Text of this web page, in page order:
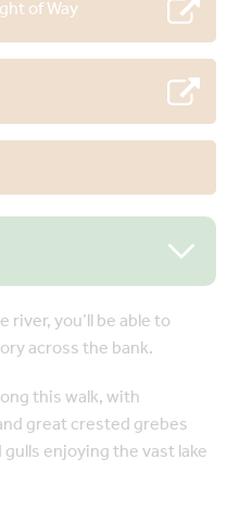
of Way
you’ll be able to
across the bank.
this walk, with
great crested grebes
enjoying the vast lake